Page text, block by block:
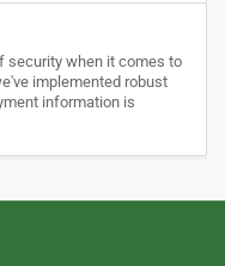
security when it comes to
implemented robust
information is